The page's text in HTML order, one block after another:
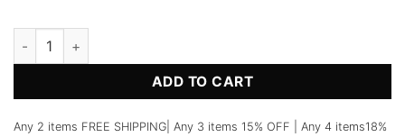
No.38 Yulong Perfume quantity
ADD TO CART
Any 2 items FREE SHIPPING| Any 3 items 15% OFF | Any 4 items18%